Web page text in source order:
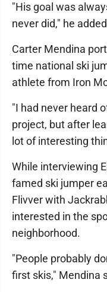
"His goal was
never did," he
Carter Mendina
time national ski
athlete from Iron
"I had never heard
project, but after
lot of interesting
While interviewing
famed ski jumper
Flivver with
interested in the
neighborhood.
"People probably
first skis," Mendina